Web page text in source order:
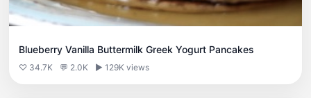
Blueberry Vanilla Buttermilk Greek Yogurt Pancakes
♡ 34.7K 💬 2.0K ▶ 129K views